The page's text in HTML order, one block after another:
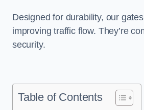
Designed for durability, our
improving traffic flow. They’re
security.
Table of Contents